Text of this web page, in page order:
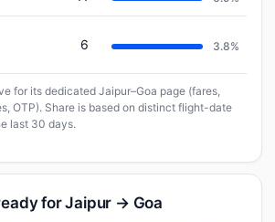
6 3.8%
for its dedicated Jaipur–Goa page (fares,
OTP). Share is based on distinct flight-date
last 30 days.
for Jaipur → Goa